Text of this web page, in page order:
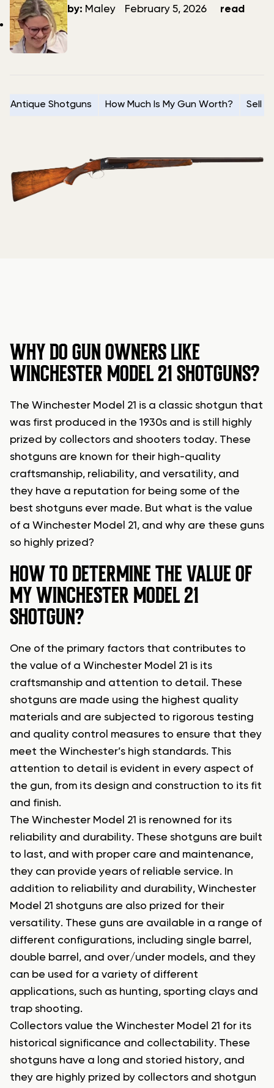
author
by: Maley
date
February 5, 2026
read
Antique Shotguns How Much Is My Gun Worth? Sell
WHY DO GUN OWNERS LIKE
WINCHESTER MODEL 21 SHOTGUNS?
The Winchester Model 21 is a classic shotgun that
was first produced in the 1930s and is still highly
prized by collectors and shooters today. These
shotguns are known for their high-quality
craftsmanship, reliability, and versatility, and
they have a reputation for being some of the
best shotguns ever made. But what is the value
of a Winchester Model 21, and why are these guns
so highly prized?
HOW TO DETERMINE THE VALUE OF
MY WINCHESTER MODEL 21
SHOTGUN?
One of the primary factors that contributes to
the value of a Winchester Model 21 is its
craftsmanship and attention to detail. These
shotguns are made using the highest quality
materials and are subjected to rigorous testing
and quality control measures to ensure that they
meet the Winchester’s high standards. This
attention to detail is evident in every aspect of
the gun, from its design and construction to its fit
and finish.
The Winchester Model 21 is renowned for its
reliability and durability. These shotguns are built
to last, and with proper care and maintenance,
they can provide years of reliable service. In
addition to reliability and durability, Winchester
Model 21 shotguns are also prized for their
versatility. These guns are available in a range of
different configurations, including single barrel,
double barrel, and over/under models, and they
can be used for a variety of different
applications, such as hunting, sporting clays and
trap shooting.
Collectors value the Winchester Model 21 for its
historical significance and collectability. These
shotguns have a long and storied history, and
they are highly prized by collectors and shotgun